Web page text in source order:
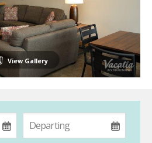
View Gallery